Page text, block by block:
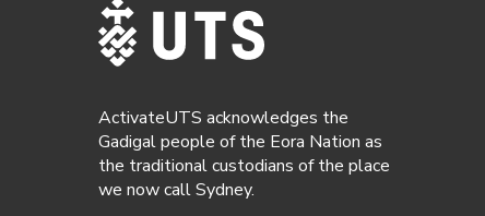
ActivateUTS acknowledges the
Gadigal people of the Eora Nation as
the traditional custodians of the place
we now call Sydney.